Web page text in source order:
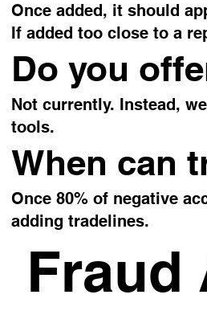
Once added, it should
If added too close to a
Do you
Not currently. Instead,
tools.
When can
Once 80% of negative
adding tradelines.
Fraud